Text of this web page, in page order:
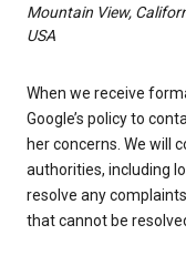
Mountain View,
USA
When we receive
Google’s policy to
her concerns. We will
authorities, including
resolve any
that cannot be